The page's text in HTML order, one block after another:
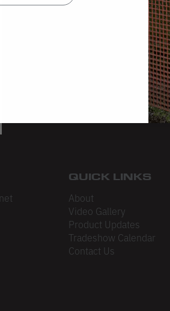
QUICK LINKS
About
Video Gallery
Product Updates
Tradeshow Calendar
Contact Us